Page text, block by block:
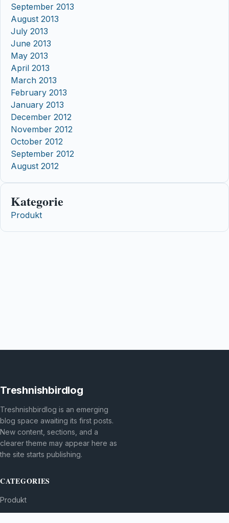
September 2013
August 2013
July 2013
June 2013
May 2013
April 2013
March 2013
February 2013
January 2013
December 2012
November 2012
October 2012
September 2012
August 2012
Kategorie
Produkt
Treshnishbirdlog
Treshnishbirdlog is an emerging
blog space awaiting its first posts.
New content, sections, and a
clearer theme may appear here as
the site starts publishing.
CATEGORIES
Produkt